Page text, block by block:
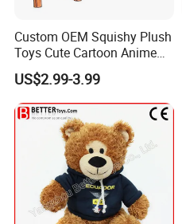
Custom OEM Squishy Plush
Toys Cute Cartoon Anime
Kawaii Soft Stuffed Pillows
High- Quality Plush Dolls for
Sale
US$2.99-3.99